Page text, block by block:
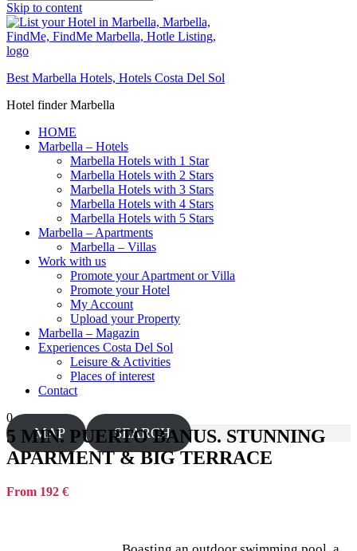
Skip to content
Best Marbella Hotels, Hotels Costa Del Sol
Hotel finder Marbella
HOME
Marbella – Hotels
Marbella Hotels with 1 Star
Marbella Hotels with 2 Stars
Marbella Hotels with 3 Stars
Marbella Hotels with 4 Stars
Marbella Hotels with 5 Stars
Marbella – Apartments
Marbella – Villas
Work with us
Promote your Apartment or Villa
Promote your Hotel
My Account
Upload your Property
Marbella – Magazin
Experiences Costa Del Sol
Leisure & Activities
Places of interest
Contact
0
MAP SEARCH
5 MIN. PUERTO BANUS. STUNNING
APARMENT & BIG TERRACE
From 192 €